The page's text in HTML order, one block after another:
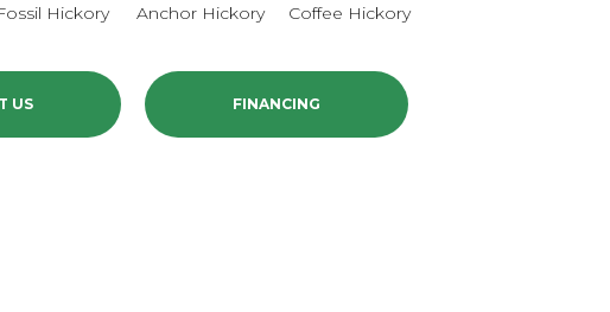
Hickory Anchor Hickory Coffee Hickory
US FINANCING